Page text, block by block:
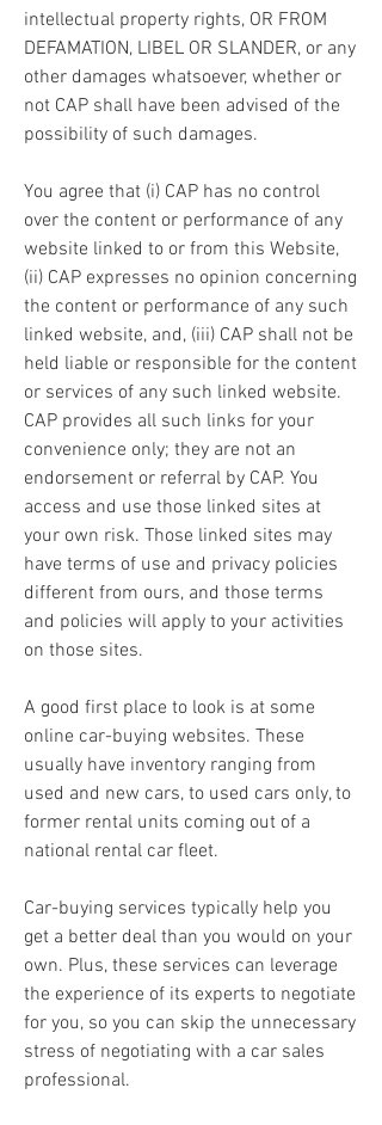
intellectual property rights, OR FROM
DEFAMATION, LIBEL OR SLANDER, or any
other damages whatsoever, whether or
not CAP shall have been advised of the
possibility of such damages.
You agree that (i) CAP has no control
over the content or performance of any
website linked to or from this Website,
(ii) CAP expresses no opinion concerning
the content or performance of any such
linked website, and, (iii) CAP shall not be
held liable or responsible for the content
or services of any such linked website.
CAP provides all such links for your
convenience only; they are not an
endorsement or referral by CAP. You
access and use those linked sites at
your own risk. Those linked sites may
have terms of use and privacy policies
different from ours, and those terms
and policies will apply to your activities
on those sites.
A good first place to look is at some
online car-buying websites. These
usually have inventory ranging from
used and new cars, to used cars only, to
former rental units coming out of a
national rental car fleet.
Car-buying services typically help you
get a better deal than you would on your
own. Plus, these services can leverage
the experience of its experts to negotiate
for you, so you can skip the unnecessary
stress of negotiating with a car sales
professional.